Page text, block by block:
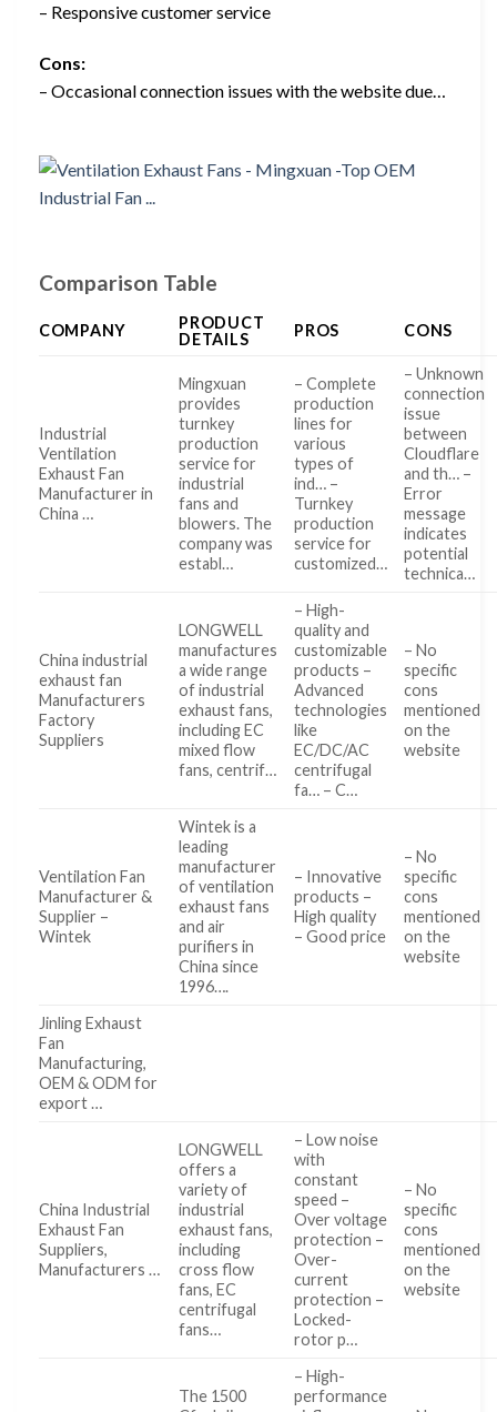
– Responsive customer service
Cons:
– Occasional connection issues with the website due…
Comparison Table
COMPANY
PRODUCT
DETAILS
PROS CONS
Industrial
Ventilation
Exhaust Fan
Manufacturer in
China …
Mingxuan
provides
turnkey
production
service for
industrial
fans and
blowers. The
company was
establ…
– Complete
production
lines for
various
types of
ind… –
Turnkey
production
service for
customized…
– Unknown
connection
issue
between
Cloudflare
and th… –
Error
message
indicates
potential
technica…
China industrial
exhaust fan
Manufacturers
Factory
Suppliers
LONGWELL
manufactures
a wide range
of industrial
exhaust fans,
including EC
mixed flow
fans, centrif…
– High-
quality and
customizable
products –
Advanced
technologies
like
EC/DC/AC
centrifugal
fa… – C…
– No
specific
cons
mentioned
on the
website
Ventilation Fan
Manufacturer &
Supplier –
Wintek
Wintek is a
leading
manufacturer
of ventilation
exhaust fans
and air
purifiers in
China since
1996….
– Innovative
products –
High quality
– Good price
– No
specific
cons
mentioned
on the
website
Jinling Exhaust
Fan
Manufacturing,
OEM & ODM for
export …
China Industrial
Exhaust Fan
Suppliers,
Manufacturers …
LONGWELL
offers a
variety of
industrial
exhaust fans,
including
cross flow
fans, EC
centrifugal
fans…
– Low noise
with
constant
speed –
Over voltage
protection –
Over-
current
protection –
Locked-
rotor p…
– No
specific
cons
mentioned
on the
website
The 1500
– High-
performance